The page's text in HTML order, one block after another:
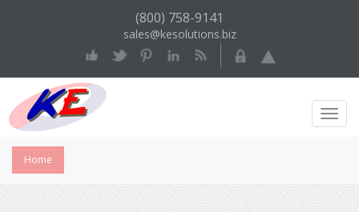
(800) 758-9141
sales@kesolutions.biz
Home